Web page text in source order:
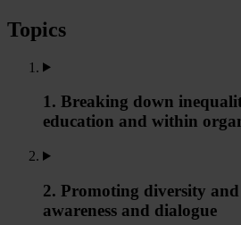
Topics
1. Breaking down
education and within
2. Promoting diversity
awareness and dialogue